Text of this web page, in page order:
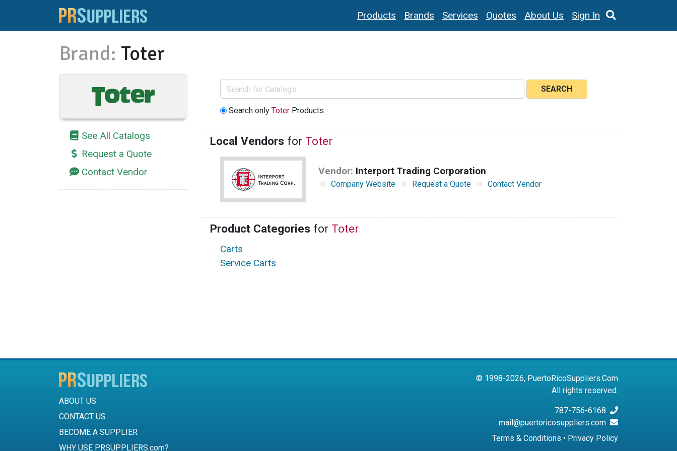
Products Brands Services Quotes About Us Sign In
Brand: Toter
See All Catalogs
Request a Quote
Contact Vendor
SEARCH
Search only ToterProducts
Local Vendors for Toter
Vendor: Interport Trading Corporation
Company Website Request a Quote Contact Vendor
Product Categories for Toter
Carts
Service Carts
ABOUT US
CONTACT US
BECOME A SUPPLIER
WHY USE PRSUPPLIERS.com?
© 1998-2026, PuertoRicoSuppliers.Com
All rights reserved.
787-756-6168
mail@puertoricosuppliers.com
Terms & Conditions • Privacy Policy